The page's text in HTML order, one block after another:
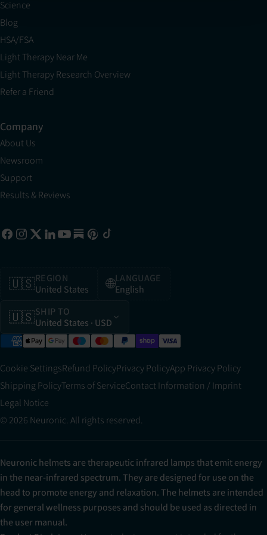
Science
Blog
HSA/FSA
Light Therapy Near Me
Light Therapy Research Overview
Refer a Friend
Company
About Us
Newsroom
Support
Results & Reviews
🇺🇸REGION
United States
🌐LANGUAGE
English
🇺🇸SHIP TO
United States · USD
Cookie SettingsRefund PolicyPrivacy PolicyApp Privacy Policy
Shipping PolicyTerms of ServiceContact Information / Imprint
Legal Notice
© 2026 Neuronic. All rights reserved.
Neuronic helmets are therapeutic infrared lamps that emit energy
in the near-infrared spectrum. They are designed for use on the
head to promote energy and relaxation. The helmets are intended
for general wellness purposes and should be used as directed in
the user manual.